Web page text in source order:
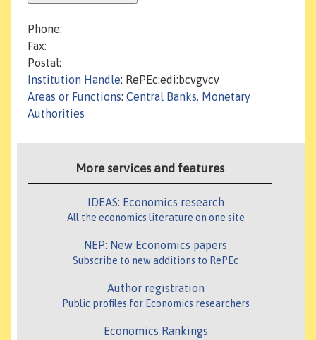
Phone:
Fax:
Postal:
Institution Handle: RePEc:edi:bcvgvcv
Areas or Functions: Central Banks, Monetary
Authorities
More services and features
IDEAS: Economics research
All the economics literature on one site
NEP: New Economics papers
Subscribe to new additions to RePEc
Author registration
Public profiles for Economics researchers
Economics Rankings